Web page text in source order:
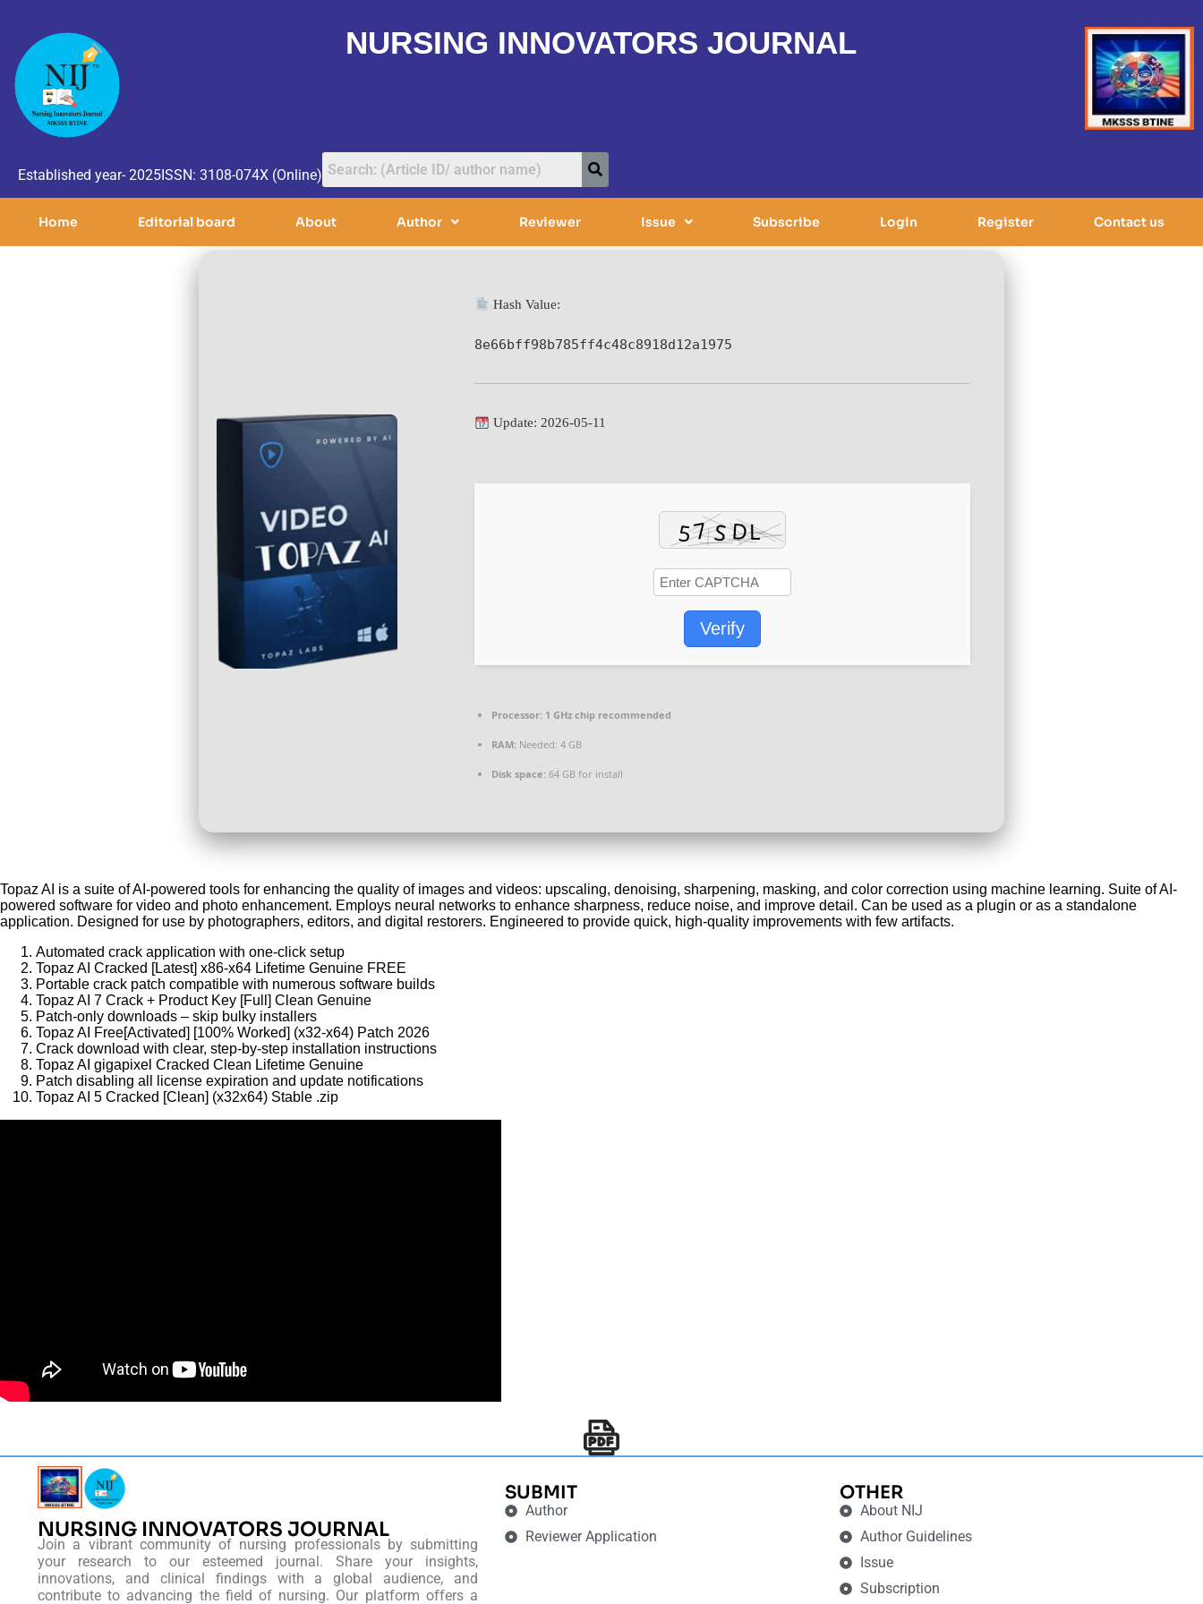
NURSING INNOVATORS JOURNAL
Established year- 2025ISSN: 3108-074X (Online)
Home Editorial board About Author Reviewer Issue Subscribe Login Register Contact us
Hash Value:
8e66bff98b785ff4c48c8918d12a1975
Update: 2026-05-11
Verify
Processor: 1 GHz chip recommended
RAM: Needed: 4 GB
Disk space: 64 GB for install
Topaz AI is a suite of AI-powered tools for enhancing the quality of images and videos: upscaling, denoising, sharpening, masking, and color correction using machine learning. Suite of AI-
powered software for video and photo enhancement. Employs neural networks to enhance sharpness, reduce noise, and improve detail. Can be used as a plugin or as a standalone
application. Designed for use by photographers, editors, and digital restorers. Engineered to provide quick, high-quality improvements with few artifacts.
Automated crack application with one-click setup
Topaz AI Cracked [Latest] x86-x64 Lifetime Genuine FREE
Portable crack patch compatible with numerous software builds
Topaz AI 7 Crack + Product Key [Full] Clean Genuine
Patch-only downloads – skip bulky installers
Topaz AI Free[Activated] [100% Worked] (x32-x64) Patch 2026
Crack download with clear, step-by-step installation instructions
Topaz AI gigapixel Cracked Clean Lifetime Genuine
Patch disabling all license expiration and update notifications
Topaz AI 5 Cracked [Clean] (x32x64) Stable .zip
NURSING INNOVATORS JOURNAL
Join a vibrant community of nursing professionals by submitting
your research to our esteemed journal. Share your insights,
innovations, and clinical findings with a global audience, and
contribute to advancing the field of nursing. Our platform offers a
SUBMIT
Author
Reviewer Application
OTHER
About NIJ
Author Guidelines
Issue
Subscription